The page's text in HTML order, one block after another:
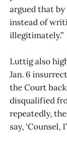
argued that
instead of
illegitimately.”
Luttig also
Jan. 6
the Court
disqualified
repeatedly,
say, ‘Counsel,